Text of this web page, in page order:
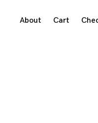
Skip
About Cart